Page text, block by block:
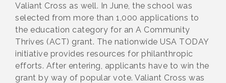
Valiant Cross as well. In June, the school was
selected from more than 1,000 applications to
the education category for an A Community
Thrives (ACT) grant. The nationwide USA TODAY
initiative provides resources for philanthropic
efforts. After entering, applicants have to win the
grant by way of popular vote. Valiant Cross was